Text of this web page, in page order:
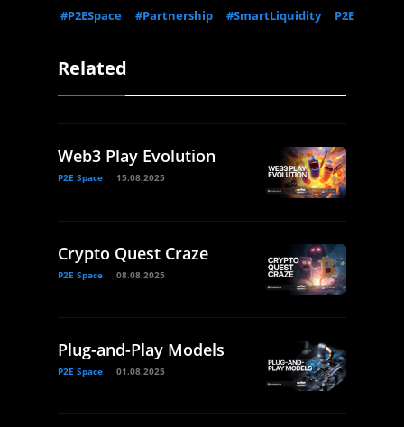
#P2ESpace
#Partnership #SmartLiquidity P2E
Related
Web3 Play Evolution
P2E Space 15.08.2025
Crypto Quest Craze
P2E Space 08.08.2025
Plug-and-Play Models
P2E Space 01.08.2025